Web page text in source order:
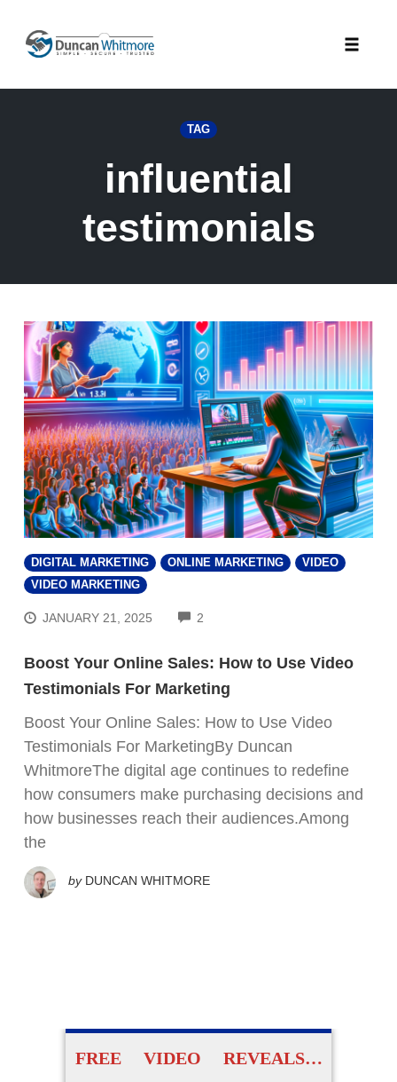
content
TAG
influential
testimonials
DIGITAL MARKETING ONLINE MARKETING
VIDEO
VIDEO MARKETING
JANUARY 21, 2025 2
Boost Your Online Sales: How to Use Video
Testimonials For Marketing
Boost Your Online Sales: How to Use Video
Testimonials For MarketingBy Duncan
WhitmoreThe digital age continues to redefine
how consumers make purchasing decisions and
how businesses reach their audiences.Among
the
by DUNCAN WHITMORE
FREE VIDEO REVEALS…